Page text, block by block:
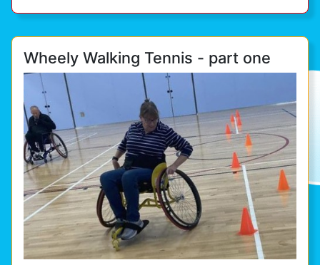
Wheely Walking Tennis - part one